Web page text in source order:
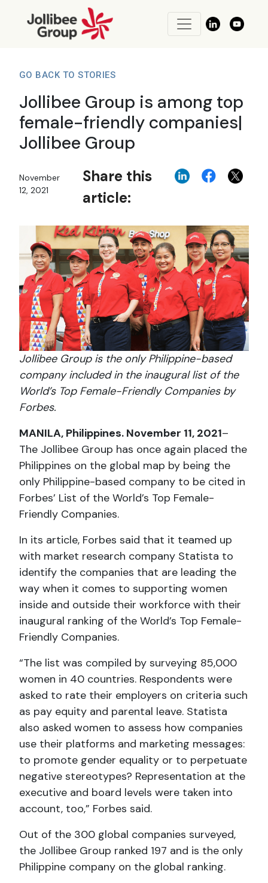
GO BACK TO STORIES
Jollibee Group is among top
female-friendly companies|
Jollibee Group
November
12, 2021
Share this
article:
Jollibee Group is the only Philippine-based
company included in the inaugural list of the
World’s Top Female-Friendly Companies by
Forbes.
MANILA, Philippines. November 11, 2021–
The Jollibee Group has once again placed the
Philippines on the global map by being the
only Philippine-based company to be cited in
Forbes’ List of the World’s Top Female-
Friendly Companies.
In its article, Forbes said that it teamed up
with market research company Statista to
identify the companies that are leading the
way when it comes to supporting women
inside and outside their workforce with their
inaugural ranking of the World’s Top Female-
Friendly Companies.
“The list was compiled by surveying 85,000
women in 40 countries. Respondents were
asked to rate their employers on criteria such
as pay equity and parental leave. Statista
also asked women to assess how companies
use their platforms and marketing messages:
to promote gender equality or to perpetuate
negative stereotypes? Representation at the
executive and board levels were taken into
account, too,” Forbes said.
Out of the 300 global companies surveyed,
the Jollibee Group ranked 197 and is the only
Philippine company on the global ranking.